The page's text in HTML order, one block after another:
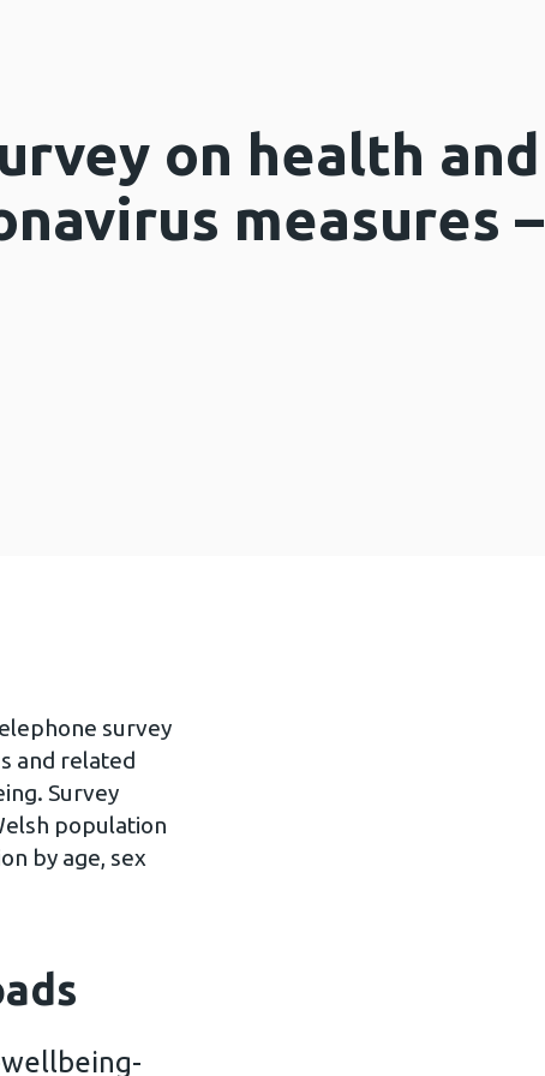
on health and
measures –
survey
and related
Survey
population
by age, sex